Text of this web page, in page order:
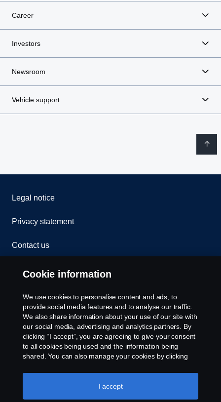
Career
Investors
Newsroom
Vehicle support
Legal notice
Privacy statement
Contact us
Whistleblowing
Rescue and Towing
Cookies
Cookie settings
Cookie information
We use cookies to personalise content and ads, to
provide social media features and to analyse our traffic.
We also share information about your use of our site with
our social media, advertising and analytics partners. By
clicking “I accept”, you are agreeing to give your consent
to all cookies being used and the information being
shared. You can also manage your cookies by clicking
like to accept. For a more detailed explanation of how we
use cookies, please visit our cookies section, which you
I accept